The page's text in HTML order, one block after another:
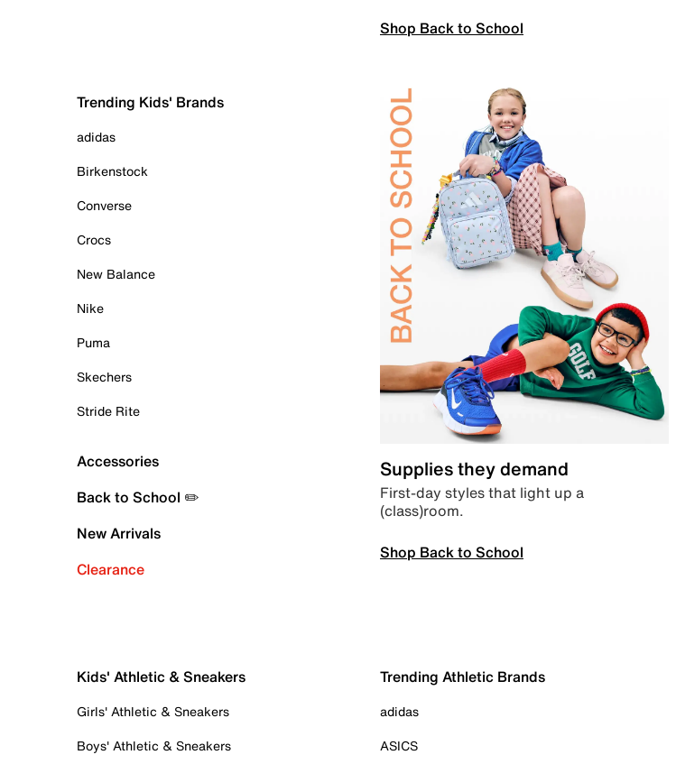
Shop Back to School
Trending Kids' Brands
adidas
Birkenstock
Converse
Crocs
New Balance
Nike
Puma
Skechers
Stride Rite
Accessories
Back to School ✏️
New Arrivals
Clearance
Supplies they demand
First-day styles that light up a
(class)room.
Shop Back to School
Kids' Athletic & Sneakers
Girls' Athletic & Sneakers
Boys' Athletic & Sneakers
Trending Athletic Brands
adidas
ASICS